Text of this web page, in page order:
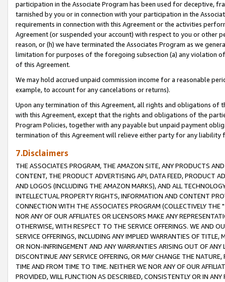
participation in the Associate Program has been used for deceptive,
tarnished by you or in connection with your participation in the
requirements in connection with this Agreement or the activities
Agreement (or suspended your account) with respect to you or other
reason, or (h) we have terminated the Associates Program as we
limitation for purposes of the foregoing subsection (a) any violation
of this Agreement.
We may hold accrued unpaid commission income for a reasonable
example, to account for any cancelations or returns).
Upon any termination of this Agreement, all rights and obligations of
with this Agreement, except that the rights and obligations of the
Program Policies, together with any payable but unpaid payment
termination of this Agreement will relieve either party for any liability
7.Disclaimers
THE ASSOCIATES PROGRAM, THE AMAZON SITE, ANY PRODUCTS
CONTENT, THE PRODUCT ADVERTISING API, DATA FEED, PRODUCT
AND LOGOS (INCLUDING THE AMAZON MARKS), AND ALL
INTELLECTUAL PROPERTY RIGHTS, INFORMATION AND CONTENT
CONNECTION WITH THE ASSOCIATES PROGRAM (COLLECTIVELY THE "
NOR ANY OF OUR AFFILIATES OR LICENSORS MAKE ANY
OTHERWISE, WITH RESPECT TO THE SERVICE OFFERINGS. WE AND
SERVICE OFFERINGS, INCLUDING ANY IMPLIED WARRANTIES OF
OR NON-INFRINGEMENT AND ANY WARRANTIES ARISING OUT OF ANY
DISCONTINUE ANY SERVICE OFFERING, OR MAY CHANGE THE
TIME AND FROM TIME TO TIME. NEITHER WE NOR ANY OF OUR
PROVIDED, WILL FUNCTION AS DESCRIBED, CONSISTENTLY OR IN